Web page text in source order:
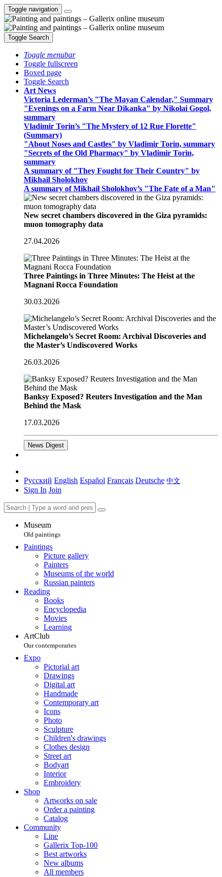
Toggle navigation
Toggle Search
Toggle menubar
Toggle fullscreen
Boxed page
Toggle Search
Art News
Victoria Lederman’s "The Mayan Calendar," Summary
"Evenings on a Farm Near Dikanka" by Nikolai Gogol,
summary
Vladimir Torin’s "The Mystery of 12 Rue Florette"
(Summary)
"About Noses and Castles" by Vladimir Torin, summary
"Secrets of the Old Pharmacy" by Vladimir Torin,
summary
A summary of "They Fought for Their Country" by
Mikhail Sholokhov
A summary of Mikhail Sholokhov’s "The Fate of a Man"
New secret chambers discovered in the Giza pyramids:
muon tomography data
27.04.2026
Three Paintings in Three Minutes: The Heist at the
Magnani Rocca Foundation
30.03.2026
Michelangelo’s Secret Room: Archival Discoveries and
the Master’s Undiscovered Works
26.03.2026
Banksy Exposed? Reuters Investigation and the Man
Behind the Mask
17.03.2026
News Digest
Русский English Español Français Deutsche 中文
Sign In Join
Museum
Old paintings
Paintings
Picture gallery
Painters
Museums of the world
Russian painters
Reading
Books
Encyclopedia
Movies
Learning
ArtClub
Our contemporaries
Expo
Pictorial art
Drawings
Digital art
Handmade
Contemporary art
Icons
Photo
Sculpture
Children's drawings
Clothes design
Street art
Bodyart
Interior
Embroidery
Shop
Artworks on sale
Order a painting
Catalog
Community
Line
Gallerix Top-100
Best artworks
New albums
All members